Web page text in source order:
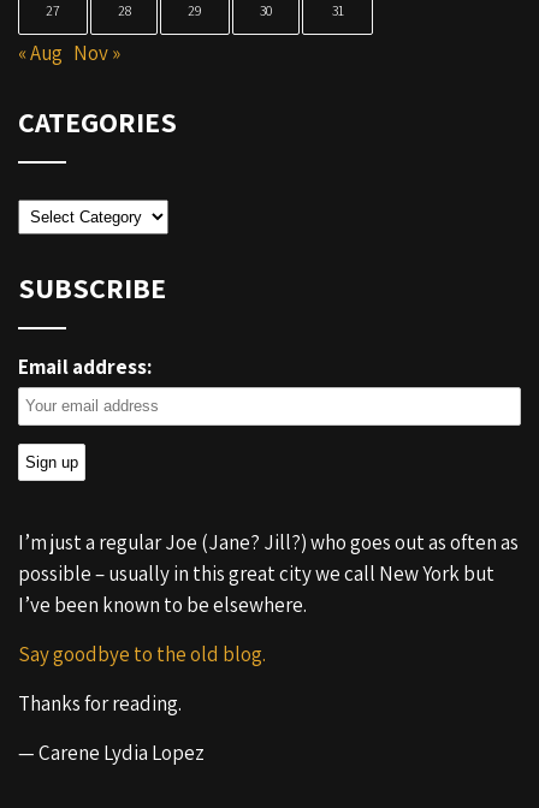
27 28 29 30 31
« Aug Nov »
CATEGORIES
Categories
SUBSCRIBE
Email address:
I’m just a regular Joe (Jane? Jill?) who goes out as often as
possible – usually in this great city we call New York but
I’ve been known to be elsewhere.
Say goodbye to the old blog.
Thanks for reading.
— Carene Lydia Lopez